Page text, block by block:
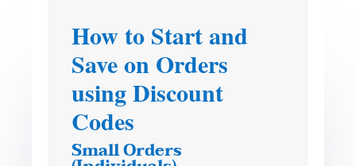
How to Start and
Save on Orders
using Discount
Codes
Small Orders